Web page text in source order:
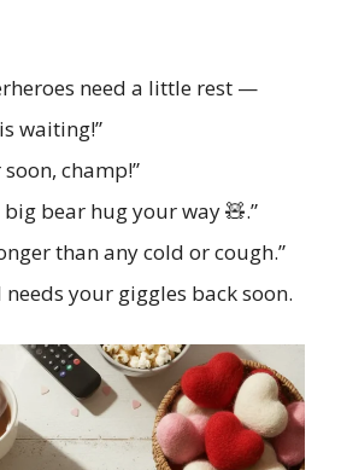
need a little rest —
waiting!”
champ!”
big bear hug your way 🧸.”
than any cold or cough.”
needs your giggles back soon.